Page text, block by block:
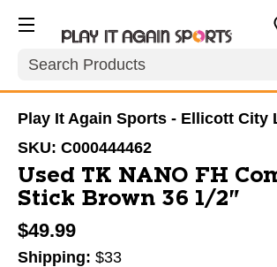
Search
Play It Again Sports - Ellicott City
SKU: C000444462
Used TK NANO FH
Stick Brown 36 1/2"
$49.99
Shipping: $33